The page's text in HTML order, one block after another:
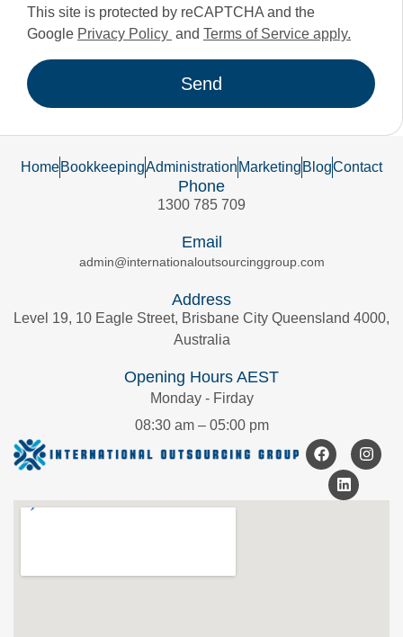
This site is protected by reCAPTCHA and the
Google Privacy Policy and Terms of Service apply.
Send
HomeBookkeepingAdministration Marketing BlogContact
Phone
1300 785 709
Email
admin@internationaloutsourcinggroup.com
Address
Level 19, 10 Eagle Street, Brisbane City Queensland 4000,
Australia
Opening Hours AEST
Monday - Firday
08:30 am – 05:00 pm